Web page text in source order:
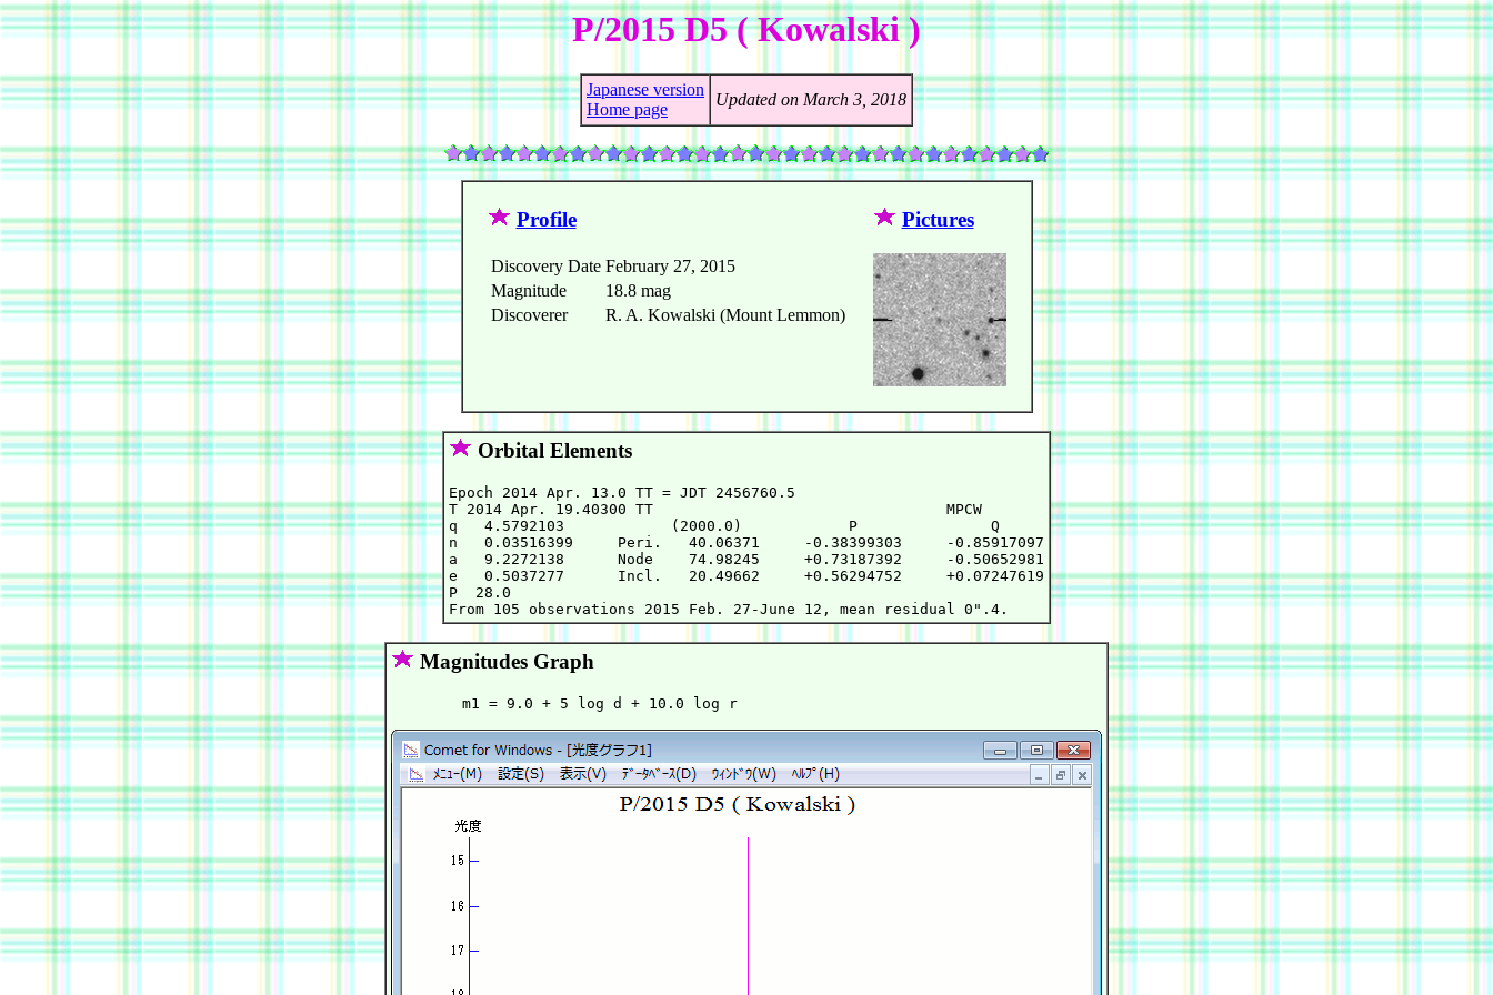
P/2015 D5 ( Kowalski )
Japanese version
Home page
Updated on March 3, 2018
Profile
Discovery Date February 27, 2015
Magnitude
18.8 mag
Discoverer
R. A. Kowalski (Mount Lemmon)
Pictures
Orbital Elements
Epoch 2014 Apr. 13.0 TT = JDT 2456760.5
T 2014 Apr. 19.40300 TT                                 MPCW
q   4.5792103            (2000.0)            P               Q
n   0.03516399     Peri.   40.06371     -0.38399303     -0.85917097
a   9.2272138      Node    74.98245     +0.73187392     -0.50652981
e   0.5037277      Incl.   20.49662     +0.56294752     +0.07247619
P  28.0
Magnitudes Graph